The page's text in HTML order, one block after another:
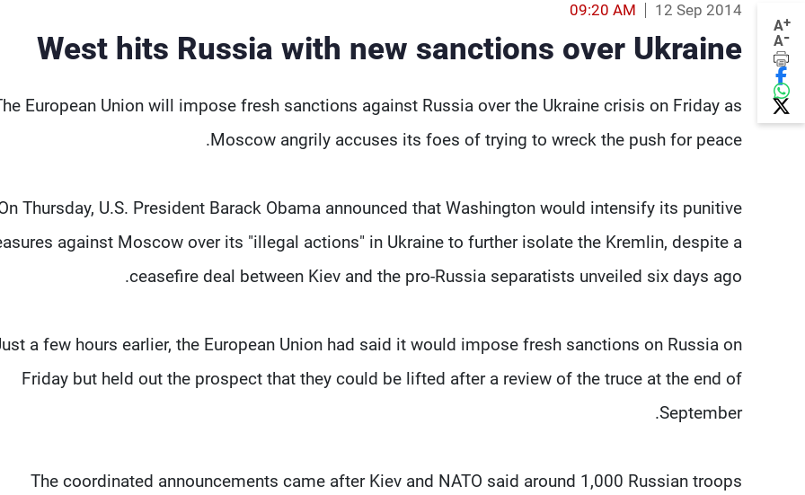
A+
A-
12 Sep 2014
09:20 AM
West hits Russia with new sanctions over Ukraine
European Union will impose fresh sanctions against Russia over the Ukraine crisis on Friday as
Moscow angrily accuses its foes of trying to wreck the push for peace.
Thursday, U.S. President Barack Obama announced that Washington would intensify its punitive
against Moscow over its "illegal actions" in Ukraine to further isolate the Kremlin, despite a
ceasefire deal between Kiev and the pro-Russia separatists unveiled six days ago.
a few hours earlier, the European Union had said it would impose fresh sanctions on Russia on
Friday but held out the prospect that they could be lifted after a review of the truce at the end of
September.
The coordinated announcements came after Kiev and NATO said around 1,000 Russian troops